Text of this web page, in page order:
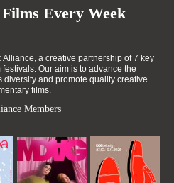
Every Week
a creative partnership of 7 key
Our aim is to advance the
diversity and promote quality creative
films.
Members